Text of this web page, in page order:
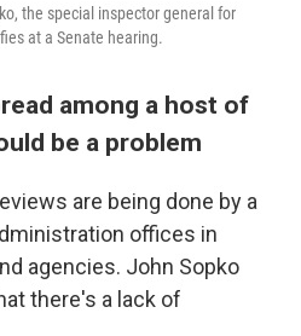
the special inspector general for
at a Senate hearing.
among a host of
be a problem
are being done by a
offices in
agencies. John Sopko
there's a lack of